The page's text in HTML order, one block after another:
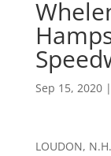
Sep 15, 2020|
LOUDON,